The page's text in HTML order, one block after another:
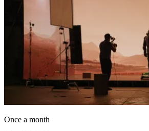
Once a month